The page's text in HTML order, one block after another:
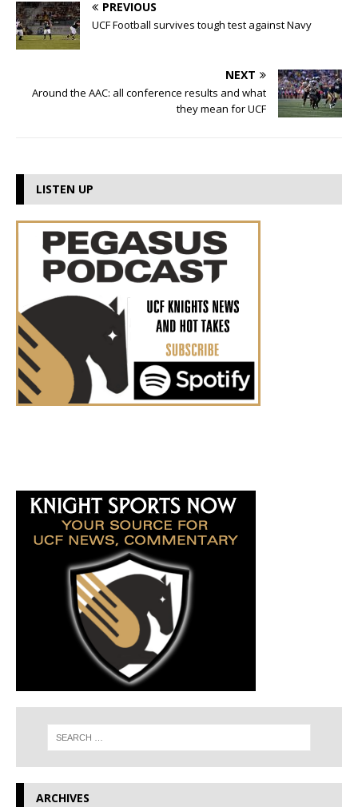
PREVIOUS
UCF Football survives tough test against Navy
NEXT
Around the AAC: all conference results and what
they mean for UCF
LISTEN UP
ARCHIVES